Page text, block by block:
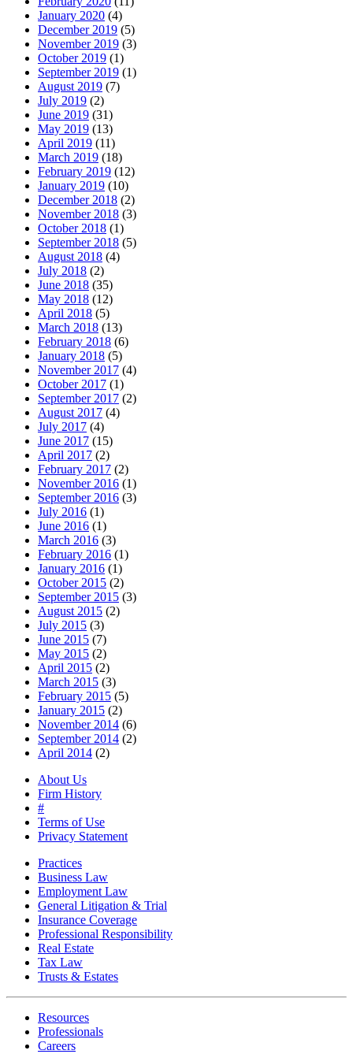
January 2020 (4)
December 2019 (5)
November 2019 (3)
October 2019 (1)
September 2019 (1)
August 2019 (7)
July 2019 (2)
June 2019 (31)
May 2019 (13)
April 2019 (11)
March 2019 (18)
February 2019 (12)
January 2019 (10)
December 2018 (2)
November 2018 (3)
October 2018 (1)
September 2018 (5)
August 2018 (4)
July 2018 (2)
June 2018 (35)
May 2018 (12)
April 2018 (5)
March 2018 (13)
February 2018 (6)
January 2018 (5)
November 2017 (4)
October 2017 (1)
September 2017 (2)
August 2017 (4)
July 2017 (4)
June 2017 (15)
April 2017 (2)
February 2017 (2)
November 2016 (1)
September 2016 (3)
July 2016 (1)
June 2016 (1)
March 2016 (3)
February 2016 (1)
January 2016 (1)
October 2015 (2)
September 2015 (3)
August 2015 (2)
July 2015 (3)
June 2015 (7)
May 2015 (2)
April 2015 (2)
March 2015 (3)
February 2015 (5)
January 2015 (2)
November 2014 (6)
September 2014 (2)
April 2014 (2)
About Us
Firm History
#
Terms of Use
Privacy Statement
Practices
Business Law
Employment Law
General Litigation & Trial
Insurance Coverage
Professional Responsibility
Real Estate
Tax Law
Trusts & Estates
Resources
Professionals
Careers